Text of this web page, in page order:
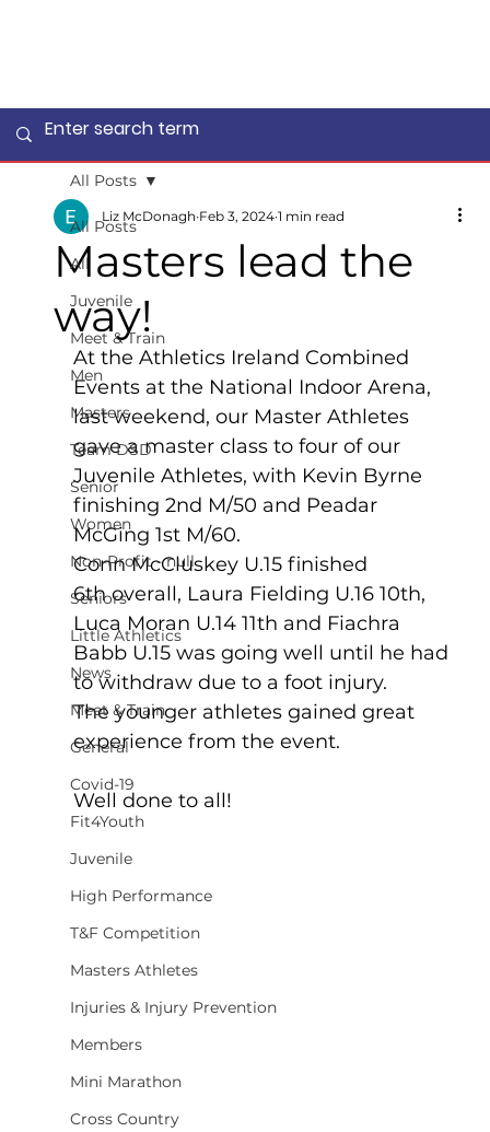
All Posts
All
Juvenile
Meet & Train
Men
Masters
Team DSD
Senior
Women
Non-Profit - null
Seniors
Little Athletics
News
Meet & Train
General
Covid-19
Fit4Youth
Juvenile
High Performance
T&F Competition
Masters Athletes
Injuries & Injury Prevention
Members
Mini Marathon
Cross Country
All Posts
Masters lead the
way!
Liz McDonagh Feb 3, 2024 1 min read
At the Athletics Ireland Combined
Events at the National Indoor Arena,
last weekend, our Master Athletes
gave a master class to four of our
Juvenile Athletes, with Kevin Byrne
finishing 2nd M/50 and Peadar
McGing 1st M/60.
Conn McCluskey U.15 finished
6th overall, Laura Fielding U.16 10th,
Luca Moran U.14 11th and Fiachra
Babb U.15 was going well until he had
to withdraw due to a foot injury.
The younger athletes gained great
experience from the event.
Well done to all!